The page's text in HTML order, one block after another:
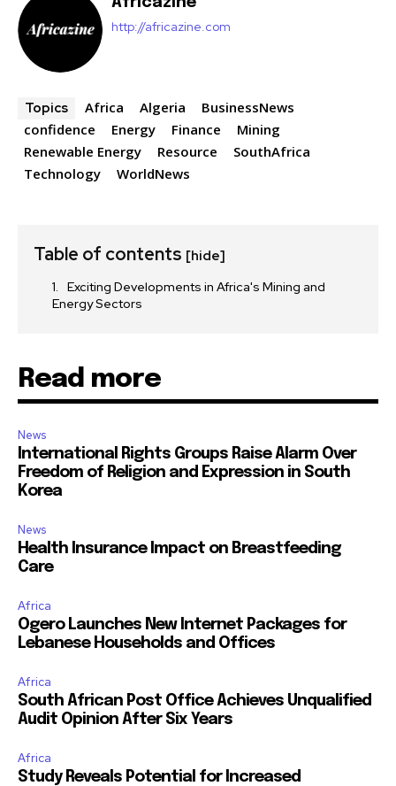
http://africazine.com
Topics Africa Algeria
BusinessNews
confidence
Energy Finance
Mining
Renewable Energy
Resource
SouthAfrica
Technology
WorldNews
Table of contents [hide]
Exciting Developments in Africa's Mining and
Energy Sectors
Read more
News
International Rights Groups Raise Alarm Over
Freedom of Religion and Expression in South
Korea
News
Health Insurance Impact on Breastfeeding
Care
Africa
Ogero Launches New Internet Packages for
Lebanese Households and Offices
Africa
South African Post Office Achieves Unqualified
Audit Opinion After Six Years
Africa
Study Reveals Potential for Increased